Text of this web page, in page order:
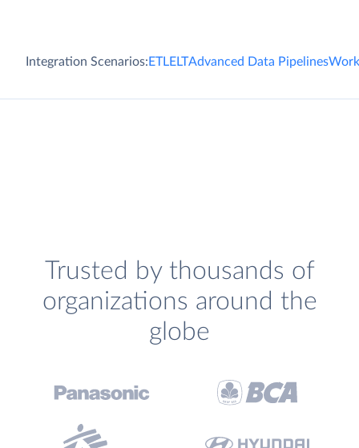
Integration Scenarios:ETLELTAdvanced Data Pipelines
Trusted by thousands of
organizations around the
globe